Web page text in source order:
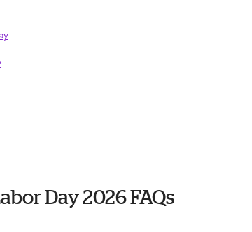
Day 2026 FAQs